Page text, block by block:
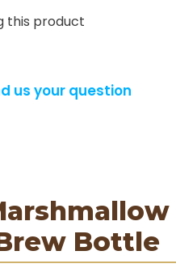
this product
us your question
Bottle